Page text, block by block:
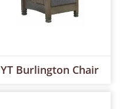
YT Burlington Chair